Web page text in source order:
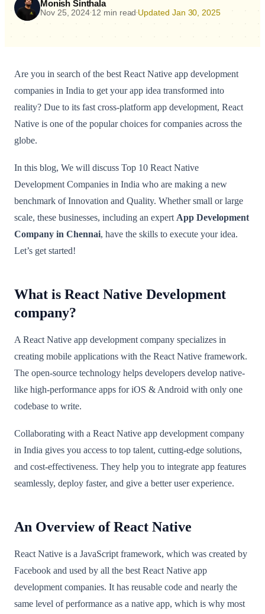
Monish Sinthala
Nov 25, 2024• 12 min read• Updated Jan 30, 2025
Are you in search of the best React Native app development
companies in India to get your app idea transformed into
reality? Due to its fast cross-platform app development, React
Native is one of the popular choices for companies across the
globe.
In this blog, We will discuss Top 10 React Native
Development Companies in India who are making a new
benchmark of Innovation and Quality. Whether small or large
scale, these businesses, including an expert App Development
Company in Chennai, have the skills to execute your idea.
Let’s get started!
What is React Native Development
company?
A React Native app development company specializes in
creating mobile applications with the React Native framework.
The open-source technology helps developers develop native-
like high-performance apps for iOS & Android with only one
codebase to write.
Collaborating with a React Native app development company
in India gives you access to top talent, cutting-edge solutions,
and cost-effectiveness. They help you to integrate app features
seamlessly, deploy faster, and give a better user experience.
An Overview of React Native
React Native is a JavaScript framework, which was created by
Facebook and used by all the best React Native app
development companies. It has reusable code and nearly the
same level of performance as a native app, which is why most